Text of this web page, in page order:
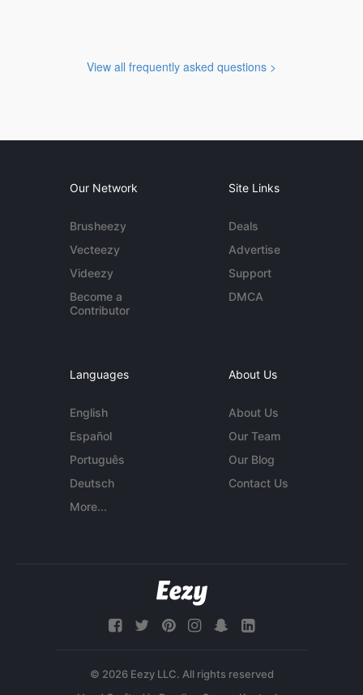
View all frequently asked questions >
Our Network
Brusheezy
Vecteezy
Videezy
Become a
Contributor
Site Links
Deals
Advertise
Support
DMCA
Languages
English
Español
Português
Deutsch
More...
About Us
About Us
Our Team
Our Blog
Contact Us
© 2026 Eezy LLC. All rights reserved